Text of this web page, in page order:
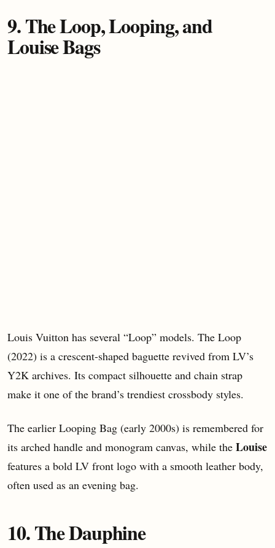
9. The Loop, Looping, and
Louise Bags
Louis Vuitton has several “Loop” models. The Loop
(2022) is a crescent-shaped baguette revived from LV’s
Y2K archives. Its compact silhouette and chain strap
make it one of the brand’s trendiest crossbody styles.
The earlier Looping Bag (early 2000s) is remembered for
its arched handle and monogram canvas, while the Louise
features a bold LV front logo with a smooth leather body,
often used as an evening bag.
10. The Dauphine